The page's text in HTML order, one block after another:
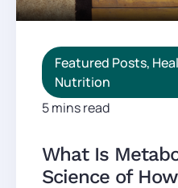
Featured Posts,
Nutrition
5 mins read
What Is
Science of